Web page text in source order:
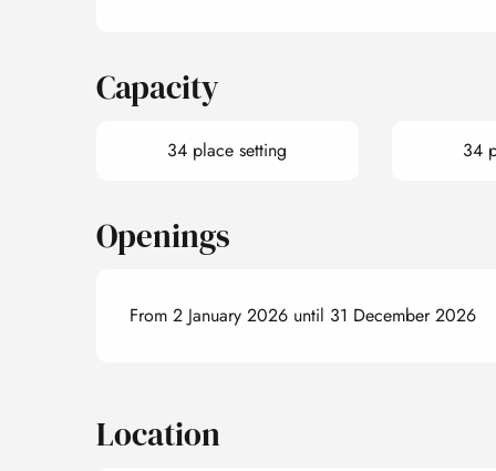
Capacity
34 place setting 34
Openings
From 2 January 2026 until 31 December 2026
Location